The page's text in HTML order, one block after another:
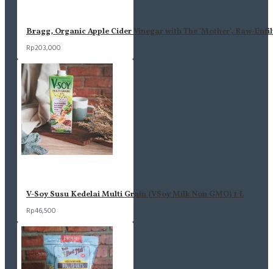
Bragg, Organic Apple Cider Vinegar with The 'Mother', Raw-
Rp203,000
V-Soy Susu Kedelai Multi Grain (VSoy Milk Non GMO) 1 L
Rp46,500